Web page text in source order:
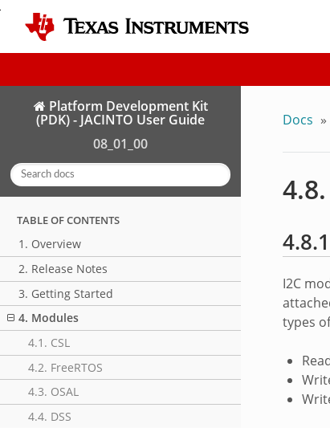
Platform Development Kit
(PDK) - JACINTO User Guide
08_01_00
TABLE OF CONTENTS
1. Overview
2. Release Notes
3. Getting Started
4. Modules
4.1. CSL
4.2. FreeRTOS
4.3. OSAL
4.4. DSS
Docs »
I2C
types